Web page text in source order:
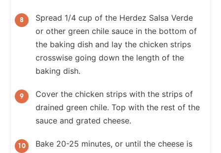
Spread 1/4 cup of the Herdez Salsa Verde
or other green chile sauce in the bottom of
the baking dish and lay the chicken strips
crosswise going down the length of the
baking dish.
Cover the chicken strips with the strips of
drained green chile. Top with the rest of the
sauce and grated cheese.
Bake 20-25 minutes, or until the cheese is